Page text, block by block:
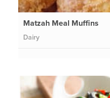
Matzah Meal Muffins
Dairy